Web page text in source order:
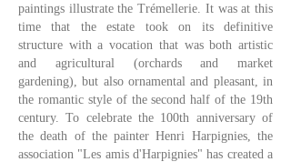
paintings illustrate the Trémellerie. It was at this
time that the estate took on its definitive
structure with a vocation that was both artistic
and agricultural (orchards and market
gardening), but also ornamental and pleasant, in
the romantic style of the second half of the 19th
century. To celebrate the 100th anniversary of
the death of the painter Henri Harpignies, the
association "Les amis d'Harpignies" has created a